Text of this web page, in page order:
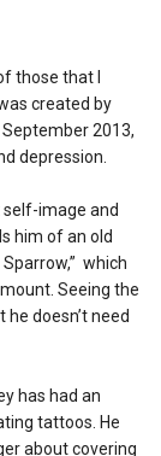
those that I
created by
2013,
depression.
image and
him of an old
which
Seeing the
doesn’t need
has had an
tattoos. He
about covering